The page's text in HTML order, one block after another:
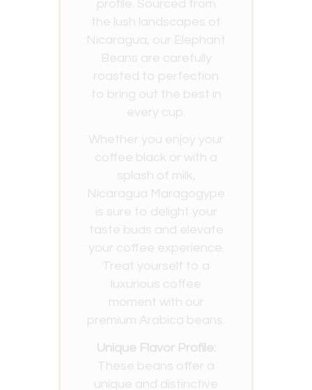
profile. Sourced from
the lush landscapes of
Nicaragua, our Elephant
Beans are carefully
roasted to perfection
to bring out the best in
every cup.
Whether you enjoy your
coffee black or with a
splash of milk,
Nicaragua Maragogype
is sure to delight your
taste buds and elevate
your coffee experience.
Treat yourself to a
luxurious coffee
moment with our
premium Arabica beans.
Unique Flavor Profile:
These beans offer a
unique and distinctive